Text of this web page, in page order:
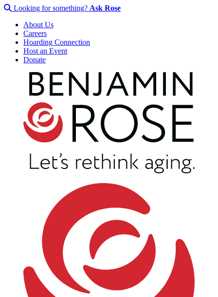
Looking for something? Ask Rose
About Us
Careers
Hoarding Connection
Host an Event
Donate